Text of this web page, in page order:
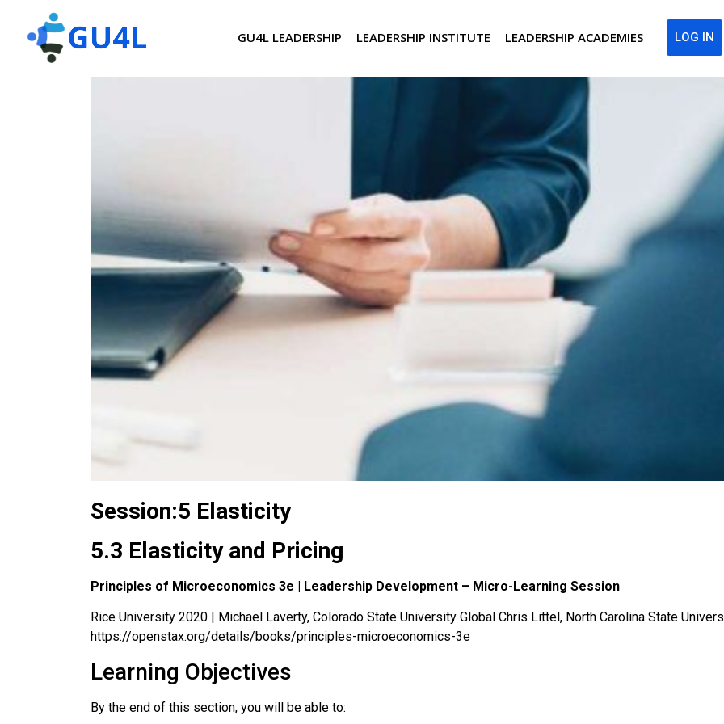
GU4L LEADERSHIP LEADERSHIP INSTITUTE LEADERSHIP ACADEMIES LOG IN
Session:5 Elasticity
5.3 Elasticity and Pricing
Principles of Microeconomics 3e | Leadership Development – Micro-Learning Session
Rice University 2020 | Michael Laverty, Colorado State University Global Chris Littel, North Carolina State
https://openstax.org/details/books/principles-microeconomics-3e
Learning Objectives
By the end of this section, you will be able to: